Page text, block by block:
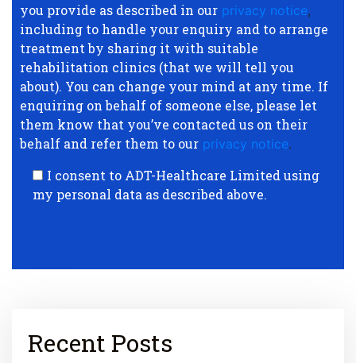
you provide as described in our privacy notice,
including to handle your enquiry and to arrange
treatment by sharing it with suitable
rehabilitation clinics (that we will tell you
about). You can change your mind at any time. If
enquiring on behalf of someone else, please let
them know that you’ve contacted us on their
behalf and refer them to our privacy notice.
I consent to ADT-Healthcare Limited using
my personal data as described above.
Recent Posts